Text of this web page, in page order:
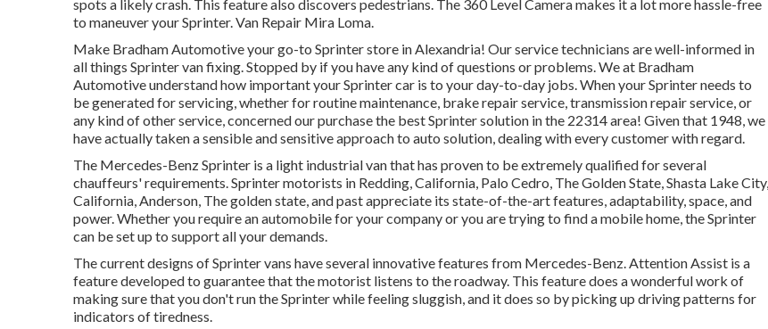
spots a likely crash. This feature also discovers pedestrians. The 360 Level Camera makes it a lot more hassle-free
to maneuver your Sprinter. Van Repair Mira Loma.
Make Bradham Automotive your go-to Sprinter store in Alexandria! Our service technicians are well-informed in
all things Sprinter van fixing. Stopped by if you have any kind of questions or problems. We at Bradham
Automotive understand how important your Sprinter car is to your day-to-day jobs. When your Sprinter needs to
be generated for servicing, whether for routine maintenance, brake repair service, transmission repair service, or
any kind of other service, concerned our purchase the best Sprinter solution in the 22314 area! Given that 1948, we
have actually taken a sensible and sensitive approach to auto solution, dealing with every customer with regard.
The Mercedes-Benz Sprinter is a light industrial van that has proven to be extremely qualified for several
chauffeurs' requirements. Sprinter motorists in Redding, California, Palo Cedro, The Golden State, Shasta Lake City,
California, Anderson, The golden state, and past appreciate its state-of-the-art features, adaptability, space, and
power. Whether you require an automobile for your company or you are trying to find a mobile home, the Sprinter
can be set up to support all your demands.
The current designs of Sprinter vans have several innovative features from Mercedes-Benz. Attention Assist is a
feature developed to guarantee that the motorist listens to the roadway. This feature does a wonderful work of
making sure that you don't run the Sprinter while feeling sluggish, and it does so by picking up driving patterns for
indicators of tiredness.